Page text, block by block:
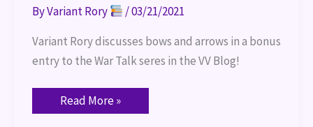
ByVariant Rory /03/21/2021
Variant Rory discusses bows and arrows in a bonus
entry to the War Talk seres in the VV Blog!
Read More »